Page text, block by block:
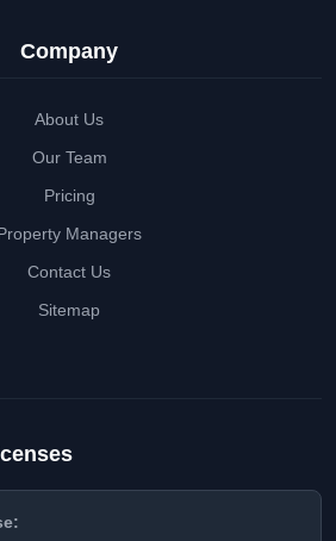
Company
About Us
Our Team
Pricing
Managers
Contact Us
Sitemap